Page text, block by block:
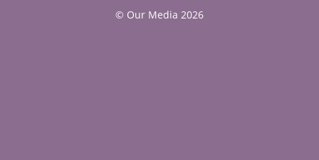
© Our Media 2026